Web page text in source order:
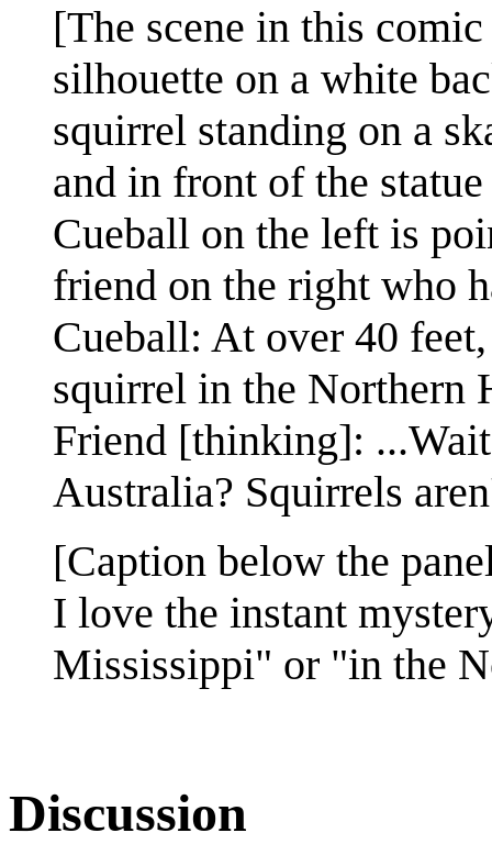
[The scene in this
silhouette on a white
squirrel standing on a
and in front of the
Cueball on the left is
friend on the right who
Cueball: At over 40
squirrel in the Northern
Friend [thinking]:
Australia? Squirrels
[Caption below the
I love the instant
Mississippi" or "in the
Discussion